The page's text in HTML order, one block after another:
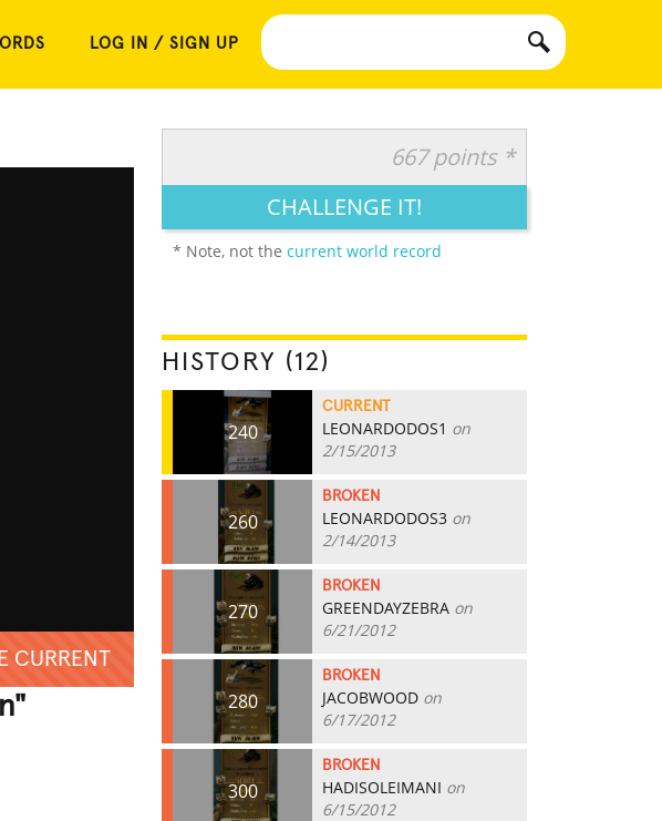
LOG IN / SIGN UP
CURRENT
667 points *
CHALLENGE IT!
* Note, not the current world record
HISTORY (12)
240
CURRENT
LEONARDODOS1 on
2/15/2013
260
BROKEN
LEONARDODOS3 on
2/14/2013
270
BROKEN
GREENDAYZEBRA on
6/21/2012
280
BROKEN
JACOBWOOD on
6/17/2012
300
BROKEN
HADISOLEIMANI on
6/15/2012